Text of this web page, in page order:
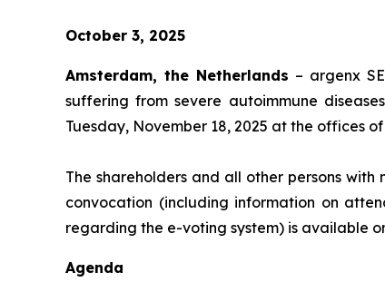
October 3, 2025
Amsterdam, the Netherlands – argenx
suffering from severe autoimmune
Tuesday, November 18, 2025 at the offices
The shareholders and all other persons
convocation (including information on
regarding the e-voting system) is available
Agenda